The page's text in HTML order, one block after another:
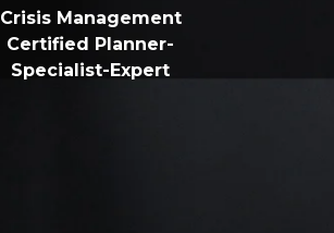
Crisis Management
Certified Planner-
Specialist-Expert